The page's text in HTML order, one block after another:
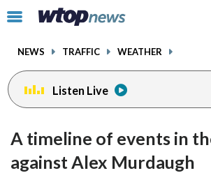
Click
toggle
menu.
NEWS TRAFFIC WEATHER
Listen Live
A timeline of events in
against Alex Murdaugh
facebookinstagram